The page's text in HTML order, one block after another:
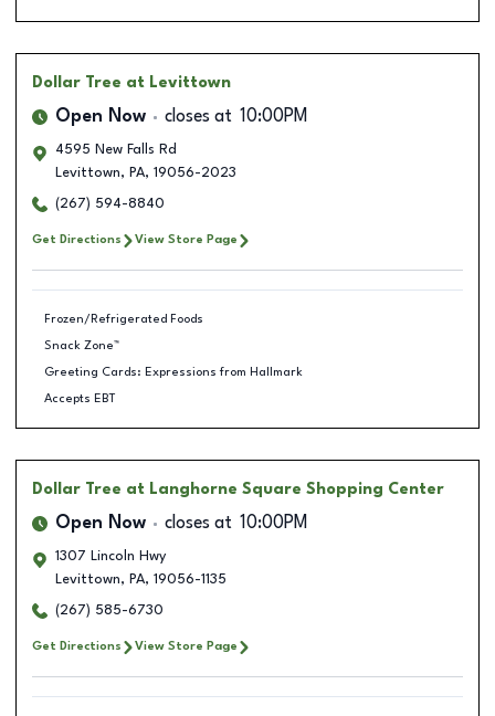
Dollar Tree at Levittown
Open Now closes at 10:00PM
4595 New Falls Rd
Levittown, PA, 19056-2023
(267) 594-8840
Get Directions View Store Page
Frozen/Refrigerated Foods
Snack Zone™
Greeting Cards: Expressions from Hallmark
Accepts EBT
Dollar Tree at Langhorne Square Shopping Center
Open Now closes at 10:00PM
1307 Lincoln Hwy
Levittown, PA, 19056-1135
(267) 585-6730
Get Directions View Store Page